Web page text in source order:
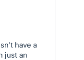
have a
just an